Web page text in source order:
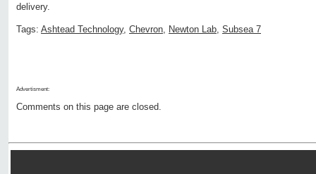
delivery.
Tags: Ashtead Technology, Chevron, Newton Lab, Subsea 7
Advertisment:
Comments on this page are closed.